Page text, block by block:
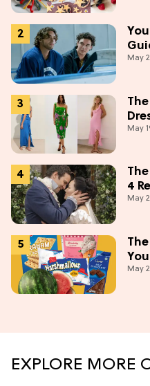
May
May
4
May
May
EXPLORE MORE